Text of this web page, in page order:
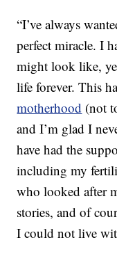
“I’ve always
perfect miracle. I
might look like,
life forever. This
motherhood (not
and I’m glad I
have had the
including my
who looked after
stories, and of
I could not live